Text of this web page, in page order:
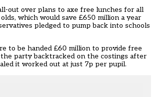
out over plans to axe free lunches for all
which would save £650 million a year
pledged to pump back into schools
to be handed £60 million to provide free
party backtracked on the costings after
it worked out at just 7p per pupil.